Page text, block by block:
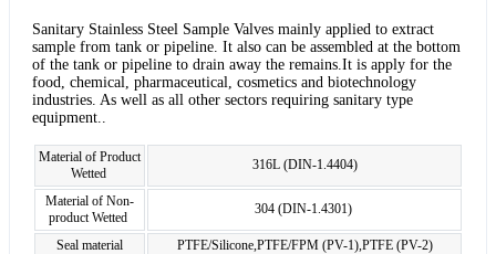
Sanitary Stainless Steel Sample Valves mainly applied to extract
sample from tank or pipeline. It also can be assembled at the bottom
of the tank or pipeline to drain away the remains.It is apply for the
food, chemical, pharmaceutical, cosmetics and biotechnology
industries. As well as all other sectors requiring sanitary type
equipment..
Material of Product
Wetted
316L (DIN-1.4404)
Material of Non-
product Wetted
304 (DIN-1.4301)
Seal material
PTFE/Silicone,PTFE/FPM (PV-1),PTFE (PV-2)